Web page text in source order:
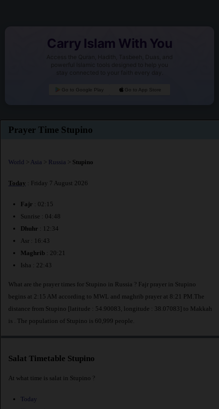
Carry Islam With You
Access the Quran, Hadith, Tasbeeh, Duas, and
powerful Islamic tools designed to help you
stay connected to your faith every day.
Go to Google Play Go to App Store
Prayer Time Stupino
World > Asia > Russia > Stupino
Today : Friday 7 August 2026
Fajr : 02:15
Sunrise : 04:48
Dhuhr : 12:34
Asr : 16:43
Maghrib : 20:21
Isha : 22:43
What are the prayer times for Stupino in Russia ? Fajr prayer in Stupino
begins at 2:15 AM according to MWL and maghrib prayer at 8:21 PM.The
distance from Stupino [latitude : 54.90083, longitude : 38.07083] to Makkah
is
. The population of Stupino is 60,999 people.
Salat Timetable Stupino
At what time is salat in Stupino ?
Today